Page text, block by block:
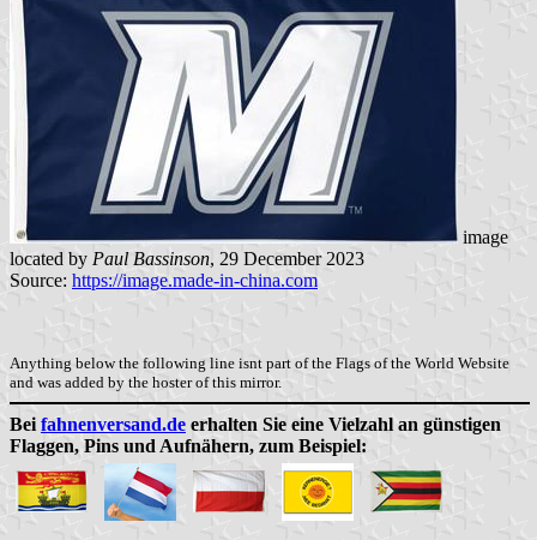
image
located by Paul Bassinson, 29 December 2023
Source: https://image.made-in-china.com
Anything below the following line isnt part of the Flags of the World Website
and was added by the hoster of this mirror.
Bei fahnenversand.de erhalten Sie eine Vielzahl an günstigen
Flaggen, Pins und Aufnähern, zum Beispiel: